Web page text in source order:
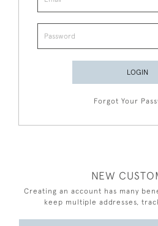
LOGIN
Forgot Your
NEW
Creating an account has many
keep multiple addresses,